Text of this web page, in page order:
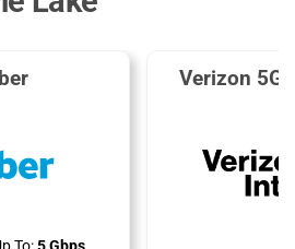
Verizon 5G